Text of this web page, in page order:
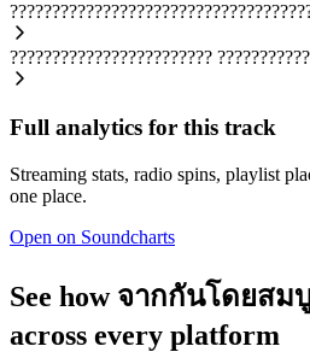
????????????????????????
Full analytics for this track
Streaming stats, radio spins, playlist
one place.
Open on Soundcharts
See how จากกันโดยส
across every platform